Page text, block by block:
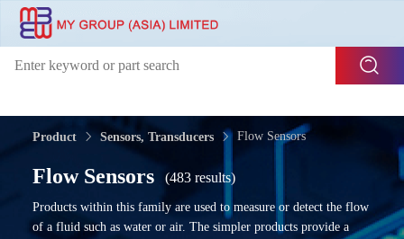
Product Sensors, Transducers Flow Sensors
Flow Sensors (483 results)
Products within this family are used to measure or detect the flow
of a fluid such as water or air. The simpler products provide a